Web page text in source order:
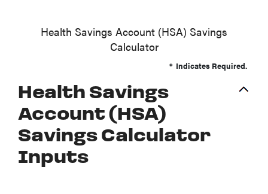
Health Savings Account (HSA) Savings
Calculator
* Indicates Required.
Health Savings
Account (HSA)
Savings Calculator
Inputs